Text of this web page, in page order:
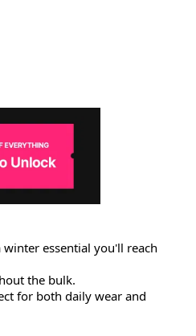
essential you'll reach
the bulk.
for both daily wear and